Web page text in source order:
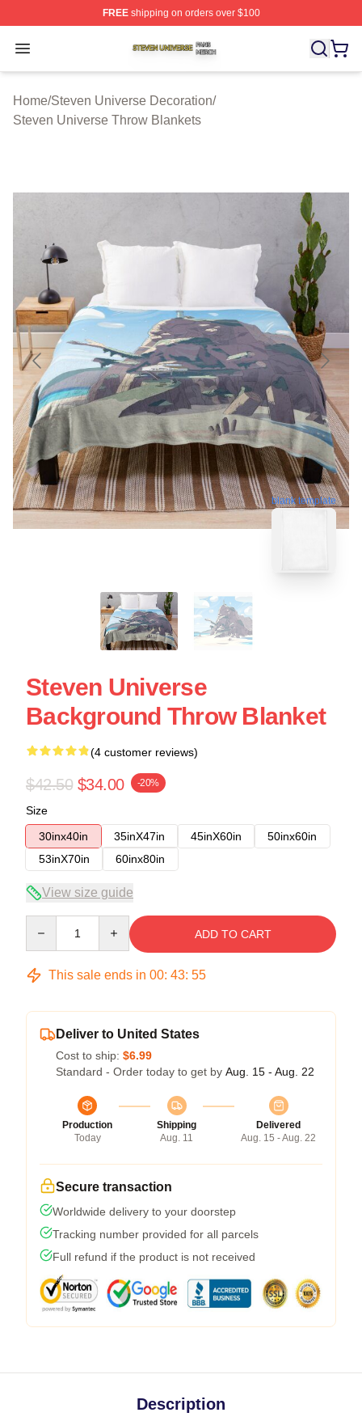
FREEshipping on orders over $100
Open menu
Steven Universe Shop ⚡️ Officially Licensed Steven
Home/Steven Universe Decoration/
Steven Universe Throw Blankets
blank template
Steven Universe
Background Throw Blanket
(4 customer reviews)
$42.50 $34.00 -20%
Size
30inx40in
35inX47in 45inX60in
50inx60in
53inX70in
60inx80in
View size guide
ADD TO CART
This sale ends in 00: 43: 54
Deliver to United States
Cost to ship: $6.99
Standard - Order today to get by Aug. 15 - Aug. 22
Production
Today
Shipping
Aug. 11
Delivered
Aug. 15 - Aug. 22
Secure transaction
Worldwide delivery to your doorstep
Tracking number provided for all parcels
Full refund if the product is not received
Description